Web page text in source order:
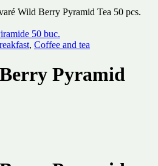
Wild Berry Pyramid Tea 50 pcs.
, Coffee and tea
Pyramid